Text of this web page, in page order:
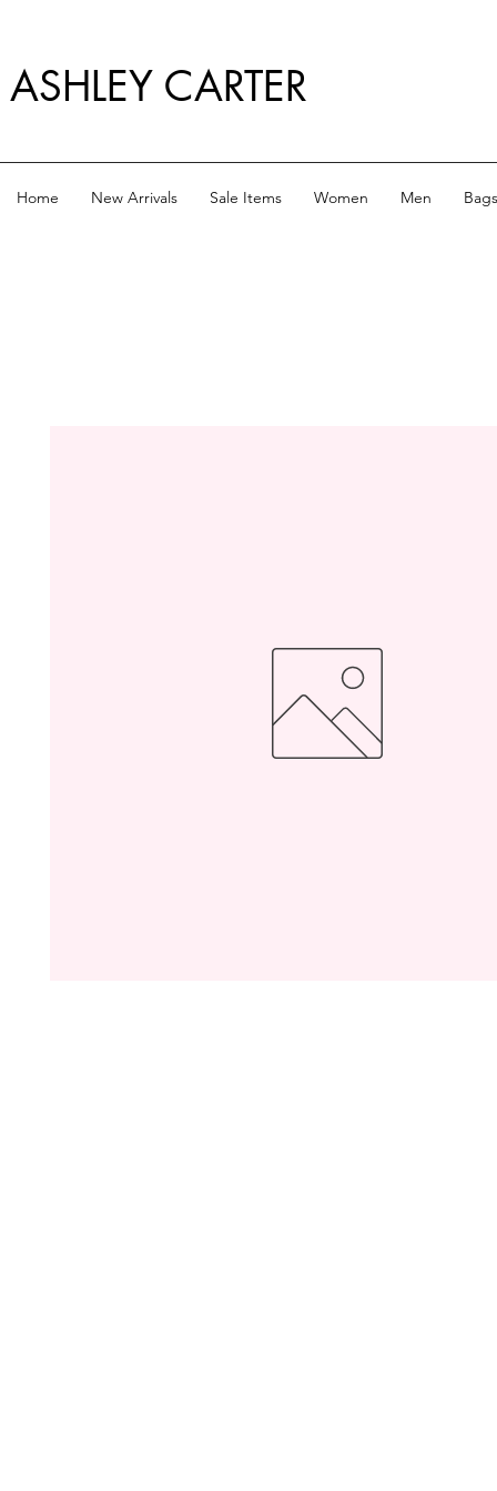
ASHLEY CARTER
Home New Arrivals Sale Items Women Men Bags